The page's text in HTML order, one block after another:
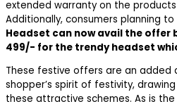
extended warranty on the
Additionally, consumers planning
Headset can now avail the offer
499/- for the trendy headset
These festive offers are an added
shopper’s spirit of festivity,
these attractive schemes. As is